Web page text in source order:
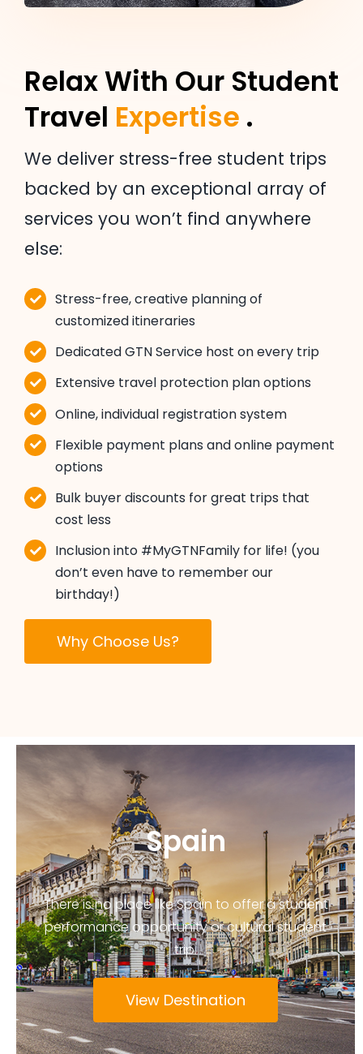
Relax With Our Student
Travel Expertise .
We deliver stress-free student trips
backed by an exceptional array of
services you won’t find anywhere
else:
Stress-free, creative planning of
customized itineraries
Dedicated GTN Service host on every trip
Extensive travel protection plan options
Online, individual registration system
Flexible payment plans and online payment
options
Bulk buyer discounts for great trips that
cost less
Inclusion into #MyGTNFamily for life! (you
don’t even have to remember our
birthday!)
Why Choose Us?
Spain
There is no place like Spain to offer a student
performance opportunity or cultural student
trip.
View Destination